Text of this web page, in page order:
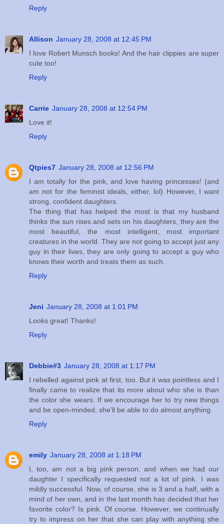
Reply
Allison January 28, 2008 at 12:45 PM
I love Robert Munsch books! And the hair clippies are super
cute too!
Reply
Carrie January 28, 2008 at 12:54 PM
Love it!
Reply
Qtpies7 January 28, 2008 at 12:56 PM
I am totally for the pink, and love having princesses! (and
am not for the feminist ideals, either, lol) However, I want
strong, confident daughters.
The thing that has helped the most is that my husband
thinks the sun rises and sets on his daughters, they are the
most beautiful, the most intelligent, most important
creatures in the world. They are not going to accept just any
guy in their lives, they are only going to accept a guy who
knows their worth and treats them as such.
Reply
Jeni January 28, 2008 at 1:01 PM
Looks great! Thanks!
Reply
Debbie#3 January 28, 2008 at 1:17 PM
I rebelled against pink at first, too. But it was pointless and I
finally came to realize that its more about who she is than
the color she wears. If we encourage her to try new things
and be open-minded, she'll be able to do almost anything.
Reply
emily January 28, 2008 at 1:18 PM
I, too, am not a big pink person, and when we had our
daughter I specifically requested not a lot of pink. I was
mildly successful. Now, of course, she is 3 and a half, with a
mind of her own, and in the last month has decided that her
favorite color? Is pink. Of course. However, we continually
try to impress on her that she can play with anything she